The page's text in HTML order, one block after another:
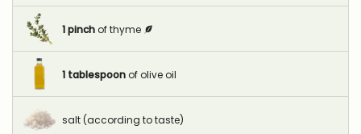
1 pinch of thyme
1 tablespoon of olive oil
salt (according to taste)